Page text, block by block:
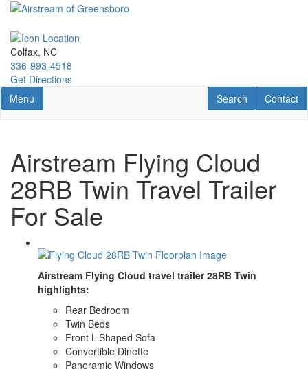
Skip
main
content
Colfax, NC
336-993-4518
Get Directions
Toggle navigation
Menu Contact
Contact
RV Search
Search
Airstream Flying Cloud
28RB Twin Travel Trailer
For Sale
Airstream Flying Cloud travel trailer 28RB Twin
highlights:
Rear Bedroom
Twin Beds
Front L-Shaped Sofa
Convertible Dinette
Panoramic Windows